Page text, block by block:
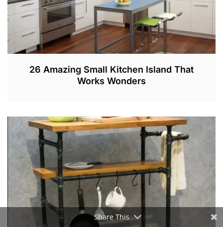
26 Amazing Small Kitchen Island That
Works Wonders
E
C
1
2
0
1
9
Share This